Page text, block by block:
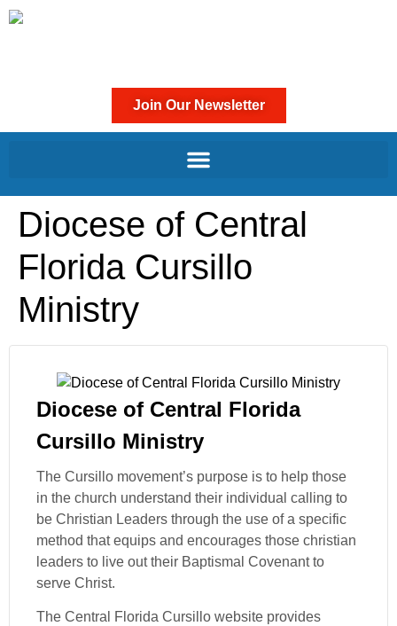
Join Our Newsletter
Diocese of Central
Florida Cursillo
Ministry
Diocese of Central Florida
Cursillo Ministry
The Cursillo movement’s purpose is to help those
in the church understand their individual calling to
be Christian Leaders through the use of a specific
method that equips and encourages those christian
leaders to live out their Baptismal Covenant to
serve Christ.
The Central Florida Cursillo website provides